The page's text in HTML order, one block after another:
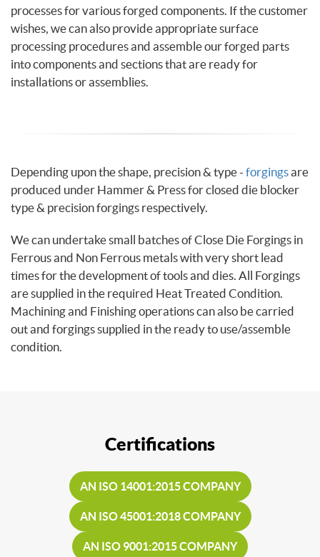
processes for various forged components. If the customer
wishes, we can also provide appropriate surface
processing procedures and assemble our forged parts
into components and sections that are ready for
installations or assemblies.
Depending upon the shape, precision & type - forgingsare
produced under Hammer & Press for closed die blocker
type & precision forgings respectively.
We can undertake small batches of Close Die Forgings in
Ferrous and Non Ferrous metals with very short lead
times for the development of tools and dies. All Forgings
are supplied in the required Heat Treated Condition.
Machining and Finishing operations can also be carried
out and forgings supplied in the ready to use/assemble
condition.
Certifications
AN ISO 14001:2015 COMPANY
AN ISO 45001:2018 COMPANY
AN ISO 9001:2015 COMPANY